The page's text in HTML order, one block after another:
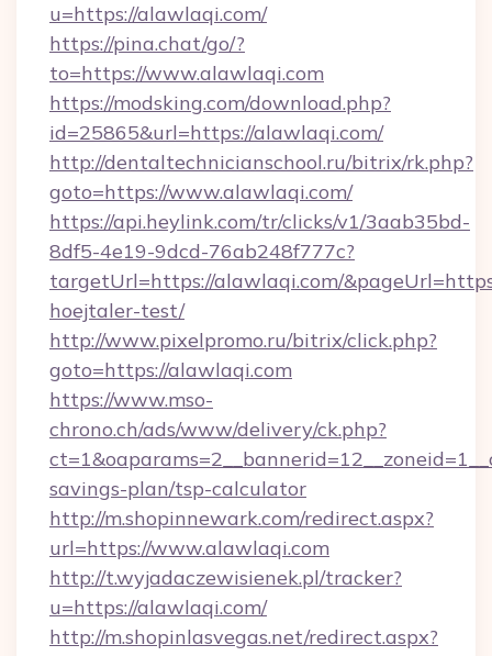
u=https://alawlaqi.com/
https://pina.chat/go/?
to=https://www.alawlaqi.com
https://modsking.com/download.php?
id=25865&url=https://alawlaqi.com/
http://dentaltechnicianschool.ru/bitrix/rk.php?
goto=https://www.alawlaqi.com/
https://api.heylink.com/tr/clicks/v1/3aab35bd-
8df5-4e19-9dcd-76ab248f777c?
targetUrl=https://alawlaqi.com/
hoejtaler-test/
http://www.pixelpromo.ru/bitrix/click.php?
goto=https://alawlaqi.com
https://www.mso-
chrono.ch/ads/www/delivery/ck.php?
savings-plan/tsp-calculator
http://m.shopinnewark.com/redirect.aspx?
url=https://www.alawlaqi.com
http://t.wyjadaczewisienek.pl/tracker?
u=https://alawlaqi.com/
http://m.shopinlasvegas.net/redirect.aspx?